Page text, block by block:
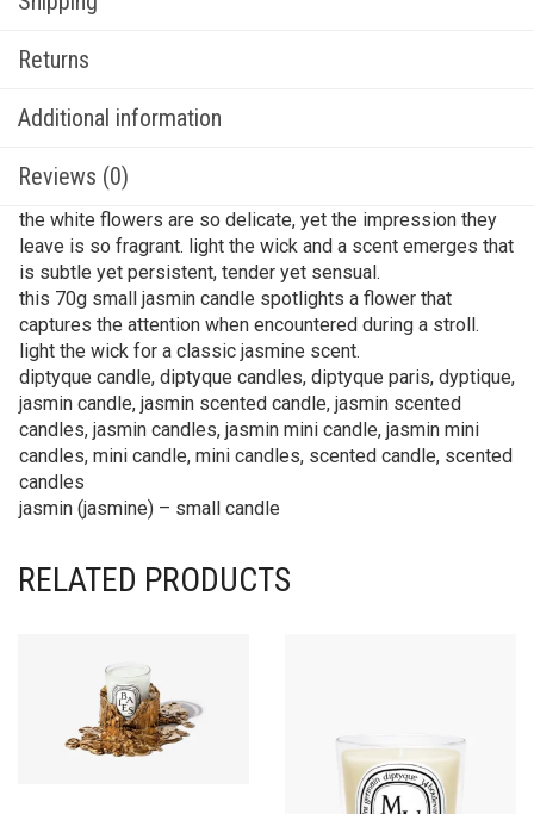
Returns
Additional information
Reviews (0)
the white flowers are so delicate, yet the impression they
leave is so fragrant. light the wick and a scent emerges that
is subtle yet persistent, tender yet sensual.
this 70g small jasmin candle spotlights a flower that
captures the attention when encountered during a stroll.
light the wick for a classic jasmine scent.
diptyque candle, diptyque candles, diptyque paris, dyptique,
jasmin candle, jasmin scented candle, jasmin scented
candles, jasmin candles, jasmin mini candle, jasmin mini
candles, mini candle, mini candles, scented candle, scented
candles
jasmin (jasmine) – small candle
RELATED PRODUCTS